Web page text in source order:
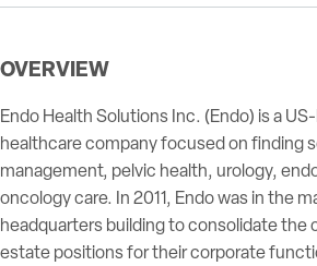
OVERVIEW
Endo Health Solutions Inc. (Endo) is a
healthcare company focused on finding
management, pelvic health, urology,
oncology care. In 2011, Endo was in the
headquarters building to consolidate the
estate positions for their corporate